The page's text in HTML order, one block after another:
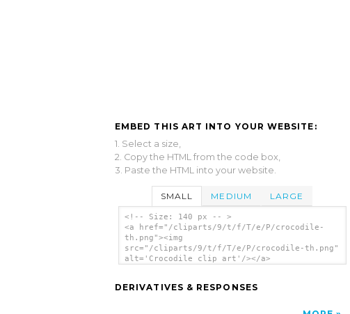
EMBED THIS ART INTO YOUR WEBSITE:
1. Select a size,
2. Copy the HTML from the code box,
3. Paste the HTML into your website.
SMALL MEDIUM LARGE
<!-- Size: 140 px -- >
<a href="/cliparts/9/t/f/T/e/P/crocodile-
th.png"><img
src="/cliparts/9/t/f/T/e/P/crocodile-th.png"
alt='Crocodile clip art'/></a>
DERIVATIVES & RESPONSES